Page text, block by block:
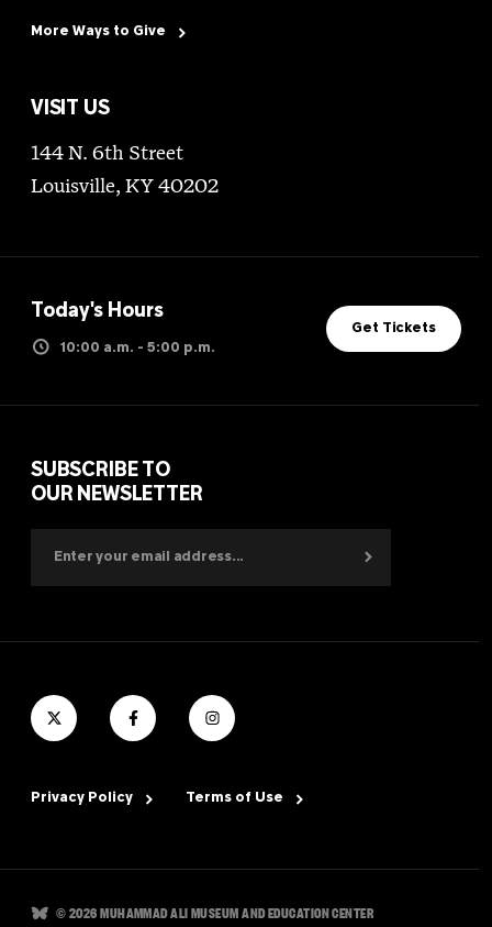
More Ways to Give
VISIT US
144 N. 6th Street
Louisville, KY 40202
Today's Hours
10:00 a.m. - 5:00 p.m.
Get Tickets
SUBSCRIBE TO
OUR NEWSLETTER
© 2026 MUHAMMAD ALI MUSEUM AND EDUCATION CENTER
Privacy Policy Terms of Use